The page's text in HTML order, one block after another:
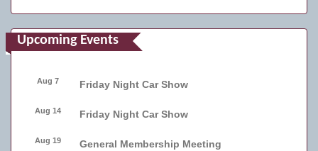
Upcoming Events
Aug 7 Friday Night Car Show
Aug 14 Friday Night Car Show
Aug 19 General Membership Meeting